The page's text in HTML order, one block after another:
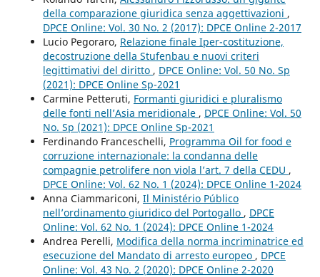
della comparazione giuridica senza aggettivazioni ,
DPCE Online: Vol. 30 No. 2 (2017): DPCE Online 2-2017
Lucio Pegoraro, Relazione finale Iper-costituzione,
decostruzione della Stufenbau e nuovi criteri
legittimativi del diritto , DPCE Online: Vol. 50 No. Sp
(2021): DPCE Online Sp-2021
Carmine Petteruti, Formanti giuridici e pluralismo
delle fonti nell’Asia meridionale , DPCE Online: Vol. 50
No. Sp (2021): DPCE Online Sp-2021
Ferdinando Franceschelli, Programma Oil for food e
corruzione internazionale: la condanna delle
compagnie petrolifere non viola l’art. 7 della CEDU ,
DPCE Online: Vol. 62 No. 1 (2024): DPCE Online 1-2024
Anna Ciammariconi, Il Ministério Público
nell’ordinamento giuridico del Portogallo , DPCE
Online: Vol. 62 No. 1 (2024): DPCE Online 1-2024
Andrea Perelli, Modifica della norma incriminatrice ed
esecuzione del Mandato di arresto europeo , DPCE
Online: Vol. 43 No. 2 (2020): DPCE Online 2-2020